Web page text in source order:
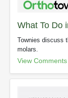
What To Do
Townies discuss
molars.
View